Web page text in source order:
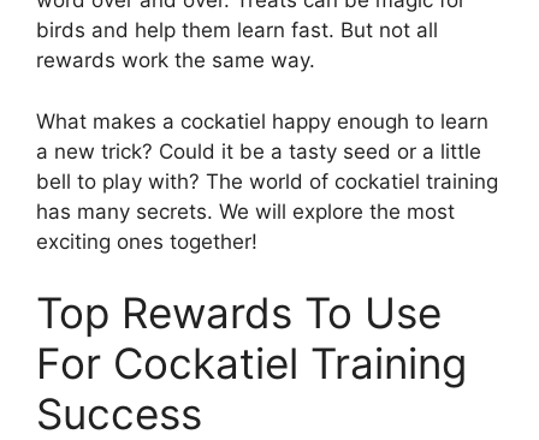
birds and help them learn fast. But not all
rewards work the same way.
What makes a cockatiel happy enough to learn
a new trick? Could it be a tasty seed or a little
bell to play with? The world of cockatiel training
has many secrets. We will explore the most
exciting ones together!
Top Rewards To Use
For Cockatiel Training
Success